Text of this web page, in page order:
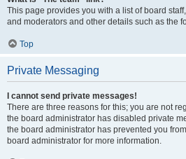
This page provides you with a list of board
and moderators and other details such as the
Top
Private Messaging
I cannot send private messages!
There are three reasons for this; you are not
the board administrator has disabled private
the board administrator has prevented you
board administrator for more information.